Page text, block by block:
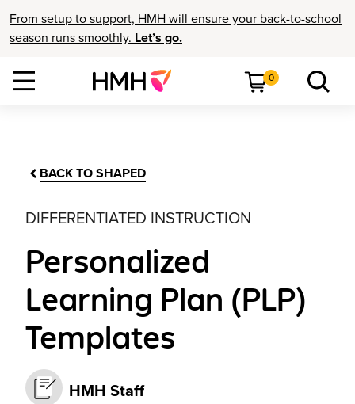
From setup to support, HMH will ensure your back-to-school
season runs smoothly. Let’s go.
0
BACK TO SHAPED
DIFFERENTIATED INSTRUCTION
Personalized
Learning Plan (PLP)
Templates
HMH Staff